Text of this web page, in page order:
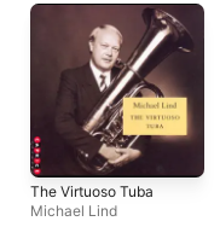
The Virtuoso Tuba
Michael Lind